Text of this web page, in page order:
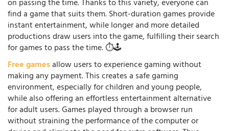
on passing the time. Thanks to this variety, everyone can
find a game that suits them. Short-duration games provide
instant entertainment, while longer and more detailed
productions draw users into the game, fulfilling their search
for games to pass the time. ⏱️🕹️
Free gamesallow users to experience gaming without
making any payment. This creates a safe gaming
environment, especially for children and young people,
while also offering an effortless entertainment alternative
for adult users. Games played through a browser run
without straining the performance of the computer or